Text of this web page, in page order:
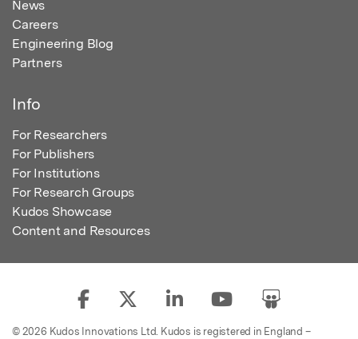
News
Careers
Engineering Blog
Partners
Info
For Researchers
For Publishers
For Institutions
For Research Groups
Kudos Showcase
Content and Resources
© 2026 Kudos Innovations Ltd. Kudos is registered in England –